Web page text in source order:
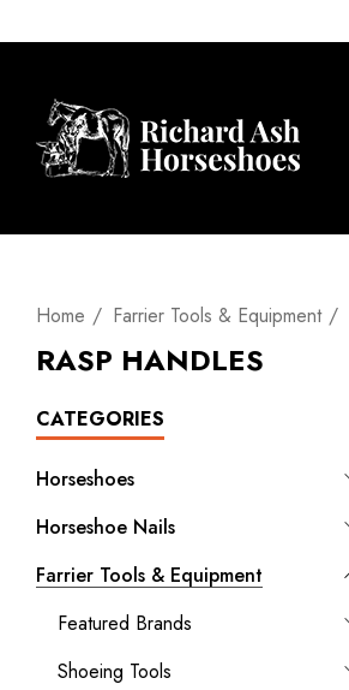
Home Farrier Tools & Equipment
RASP HANDLES
CATEGORIES
Horseshoes
Horseshoe Nails
Farrier Tools & Equipment
Featured Brands
Shoeing Tools